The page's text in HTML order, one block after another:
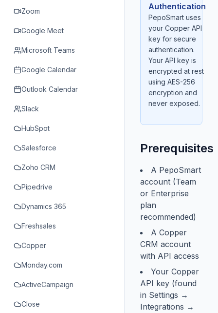
Zoom
Google Meet
Microsoft Teams
Google Calendar
Outlook Calendar
Slack
HubSpot
Salesforce
Zoho CRM
Pipedrive
Dynamics 365
Freshsales
Copper
Monday.com
ActiveCampaign
Close
Authentication
PepoSmart uses
your Copper API
key for secure
authentication.
Your API key is
encrypted at rest
using AES-256
encryption and
never exposed.
Prerequisites
A PepoSmart
account (Team
or Enterprise
plan
recommended)
A Copper
CRM account
with API access
Your Copper
API key (found
in Settings →
Integrations →